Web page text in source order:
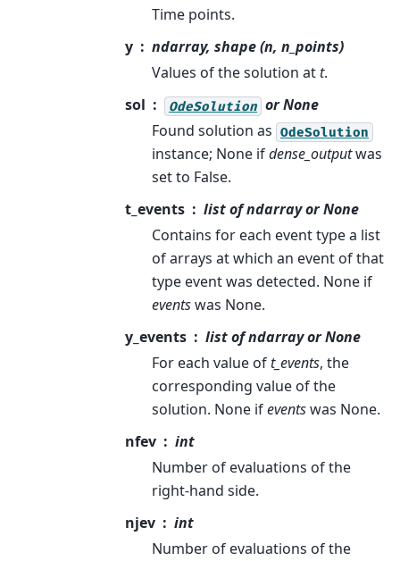
Time points.
y
ndarray, shape (n, n_points)
Values of the solution att.
sol
OdeSolution or None
Found solution as OdeSolution
instance; None ifdense_outputwas
set to False.
t_events
list of ndarray or None
Contains for each event type a list
of arrays at which an event of that
type event was detected. None if
eventswas None.
y_events
list of ndarray or None
For each value oft_events, the
corresponding value of the
solution. None ifeventswas None.
nfev
int
Number of evaluations of the
right-hand side.
njev
int
Number of evaluations of the